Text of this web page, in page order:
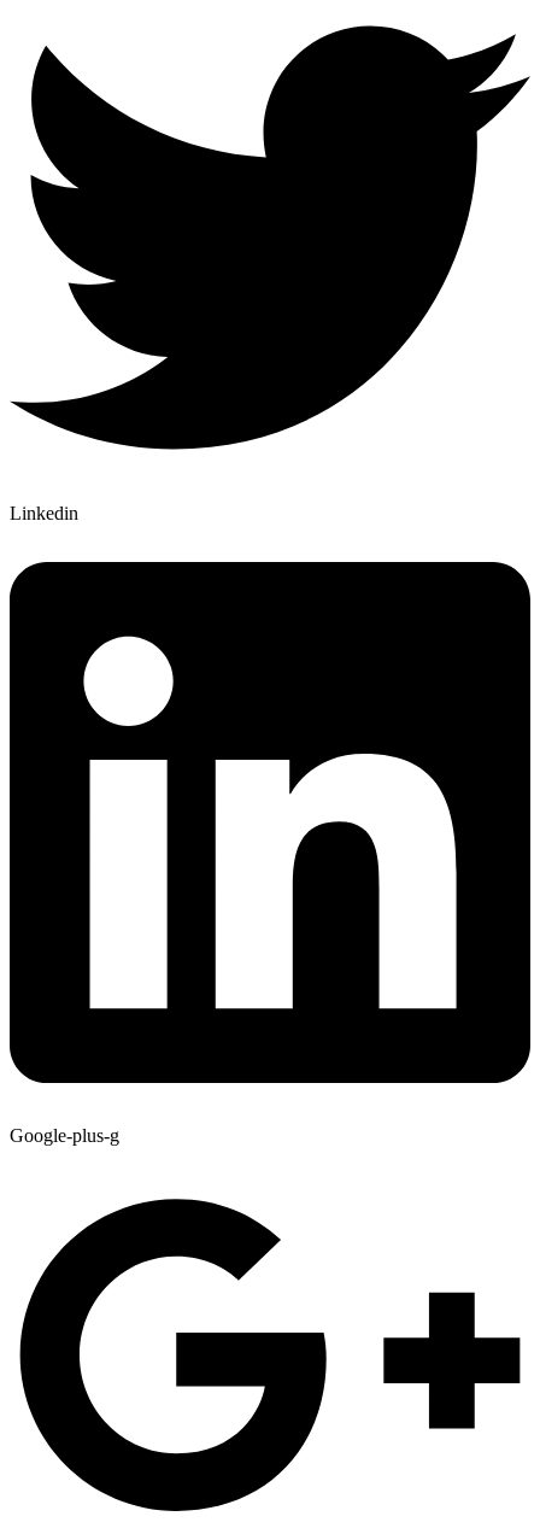
Linkedin
Google-plus-g